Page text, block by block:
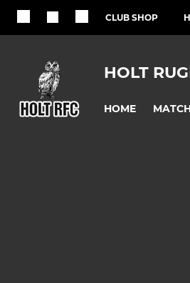
CLUB SHOP
HOLT
HOME